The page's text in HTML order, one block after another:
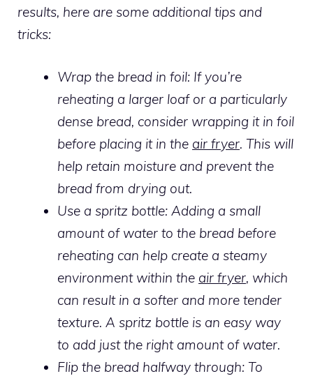
results, here are some additional tips and
tricks:
Wrap the bread in foil: If you’re
reheating a larger loaf or a particularly
dense bread, consider wrapping it in foil
before placing it in the air fryer. This will
help retain moisture and prevent the
bread from drying out.
Use a spritz bottle: Adding a small
amount of water to the bread before
reheating can help create a steamy
environment within the air fryer, which
can result in a softer and more tender
texture. A spritz bottle is an easy way
to add just the right amount of water.
Flip the bread halfway through: To